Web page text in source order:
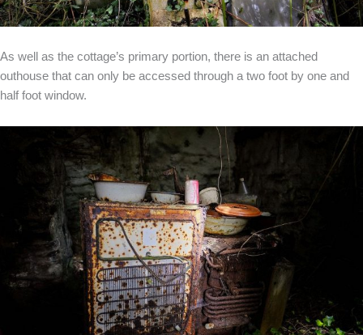
As well as the cottage’s primary portion, there is an attached
outhouse that can only be accessed through a two foot by one and
half foot window.